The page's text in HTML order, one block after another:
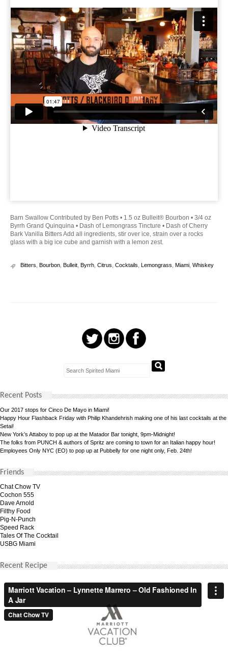
Barn Swallow Contributed by Ben Potts • 1.5 oz Bulleit® Bourbon • 3/4 oz
Byrrh Grand Quinquina • Dash of Lemongrass Tincture • Dash of Cherry
Bark Vanilla Bitters Add all ingredients, stir over ice, strain over a rocks
glass with a big ice cube and garnish with a lemon zest.
Bitters Bourbon Bulleit Byrrh Citrus Cocktails Lemongrass Miami Whiskey
Recent Posts
Our 2017 stops for Cinco De Mayo in Miami!
Happy Hour Flashback Friday with Philip Khandehrish making one of his last cocktails at the
Setai!
New York’s Attaboy to pop up at the Matador Bar tonight, 9pm-Midnight!
The folks from PUNCH & authors of Spritz are coming to town for an Italian happy hour!
Employees Only NYC (EO) to pop up at Pubbelly for one night only, Feb. 24th!
Friends
Chat Chow TV
Cochon 555
Dave Arnold
Filthy Food
Pig-N-Punch
Speed Rack
Tales Of The Cocktail
USBG Miami
Recent Recipe